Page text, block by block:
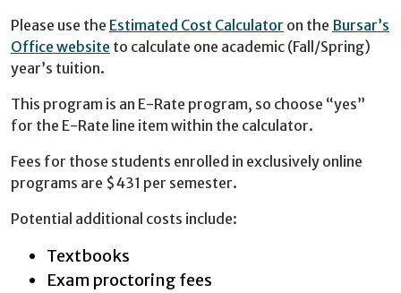
Please use the Estimated Cost Calculator on the Bursar’s
Office website to calculate one academic (Fall/Spring)
year’s tuition.
This program is an E-Rate program, so choose “yes”
for the E-Rate line item within the calculator.
Fees for those students enrolled in exclusively online
programs are $431 per semester.
Potential additional costs include:
Textbooks
Exam proctoring fees